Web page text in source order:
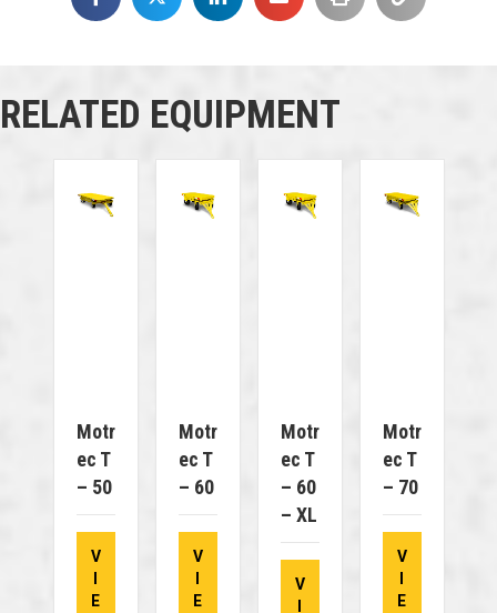
RELATED EQUIPMENT
Motr
Ec T
– 50
V
E
Motr
Ec T
– 60
V
E
Motr
Ec T
– 60
– XL
V
Motr
Ec T
– 70
V
E